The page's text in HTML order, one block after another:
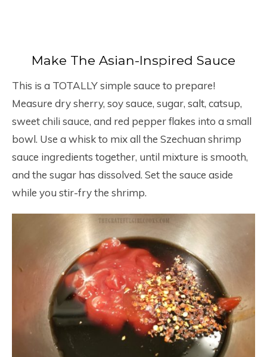
Make The Asian-Inspired Sauce
This is a TOTALLY simple sauce to prepare!
Measure dry sherry, soy sauce, sugar, salt, catsup,
sweet chili sauce, and red pepper flakes into a small
bowl. Use a whisk to mix all the Szechuan shrimp
sauce ingredients together, until mixture is smooth,
and the sugar has dissolved. Set the sauce aside
while you stir-fry the shrimp.